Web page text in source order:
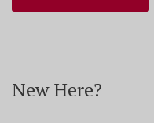
New Here?